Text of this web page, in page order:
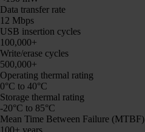
Data transfer rate
12 Mbps
USB insertion cycles
100,000+
Write/erase cycles
500,000+
Operating thermal rating
0°C to 40°C
Storage thermal rating
-20°C to 85°C
Mean Time Between Failure (MTBF)
100+ years